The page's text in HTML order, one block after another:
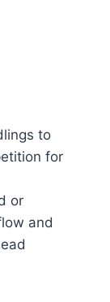
to
for
or
and